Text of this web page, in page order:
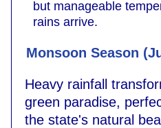
but manageable
rains arrive.
Monsoon Season
Heavy rainfall
green paradise,
the state's natural